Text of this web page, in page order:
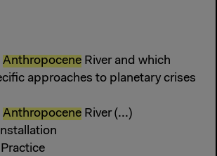
Anthropocene River and which
approaches to planetary crises
Anthropocene River (...)